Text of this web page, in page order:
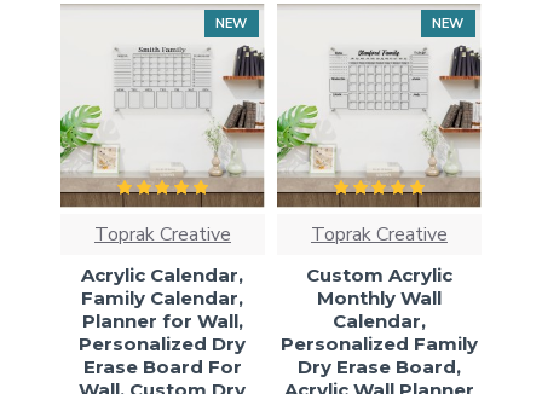
NEW
Toprak Creative
Acrylic Calendar,
Family Calendar,
Planner for Wall,
Personalized Dry
Erase Board For
NEW
Toprak Creative
Custom Acrylic
Monthly Wall
Calendar,
Personalized Family
Dry Erase Board,